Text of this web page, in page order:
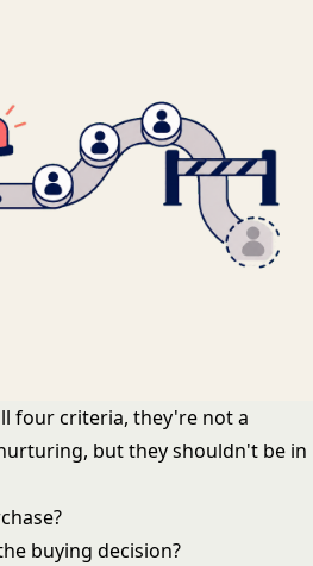
four criteria, they're not a
but they shouldn't be in
buying decision?